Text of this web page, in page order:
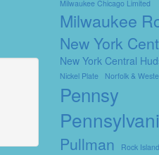
Milwaukee Chicago Limited
Milwaukee
New York
New York Central
Nickel Plate
Norfolk &
Pennsy
Pullman Rock